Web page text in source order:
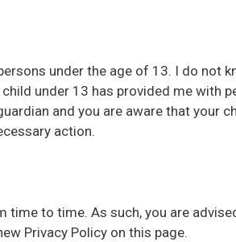
under the age of 13. I do not
under 13 has provided me with
and you are aware that your
action.
time to time. As such, you are
Privacy Policy on this page.